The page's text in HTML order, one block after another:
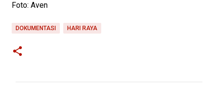
Foto: Aven
DOKUMENTASI HARI RAYA